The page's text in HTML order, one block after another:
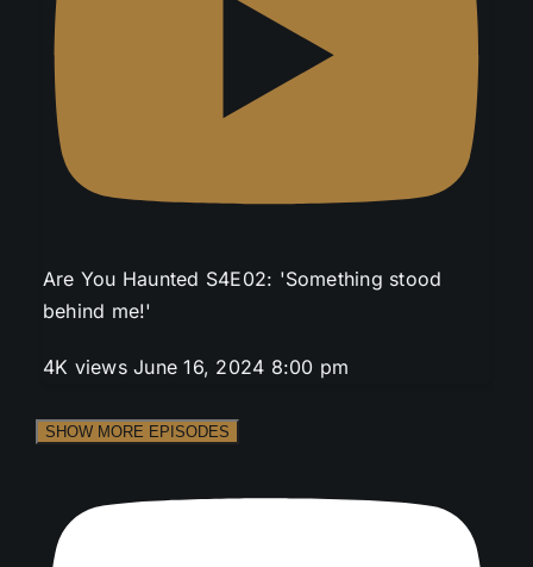
Are You Haunted S4E02: 'Something stood
behind me!'
4K views June 16, 2024 8:00 pm
SHOW MORE EPISODES